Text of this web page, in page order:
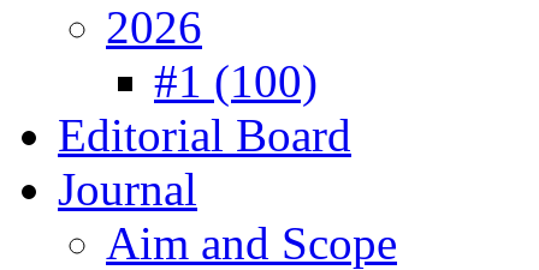
2026
#1 (100)
Editorial Board
Journal
Aim and Scope